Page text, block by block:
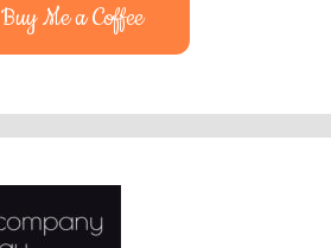
Buy Me a Coffee